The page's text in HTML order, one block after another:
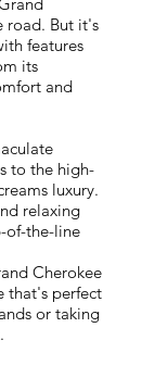
road. But it's
features
its
and
to the high-
luxury.
relaxing
of-the-line
Cherokee
that's perfect
or taking